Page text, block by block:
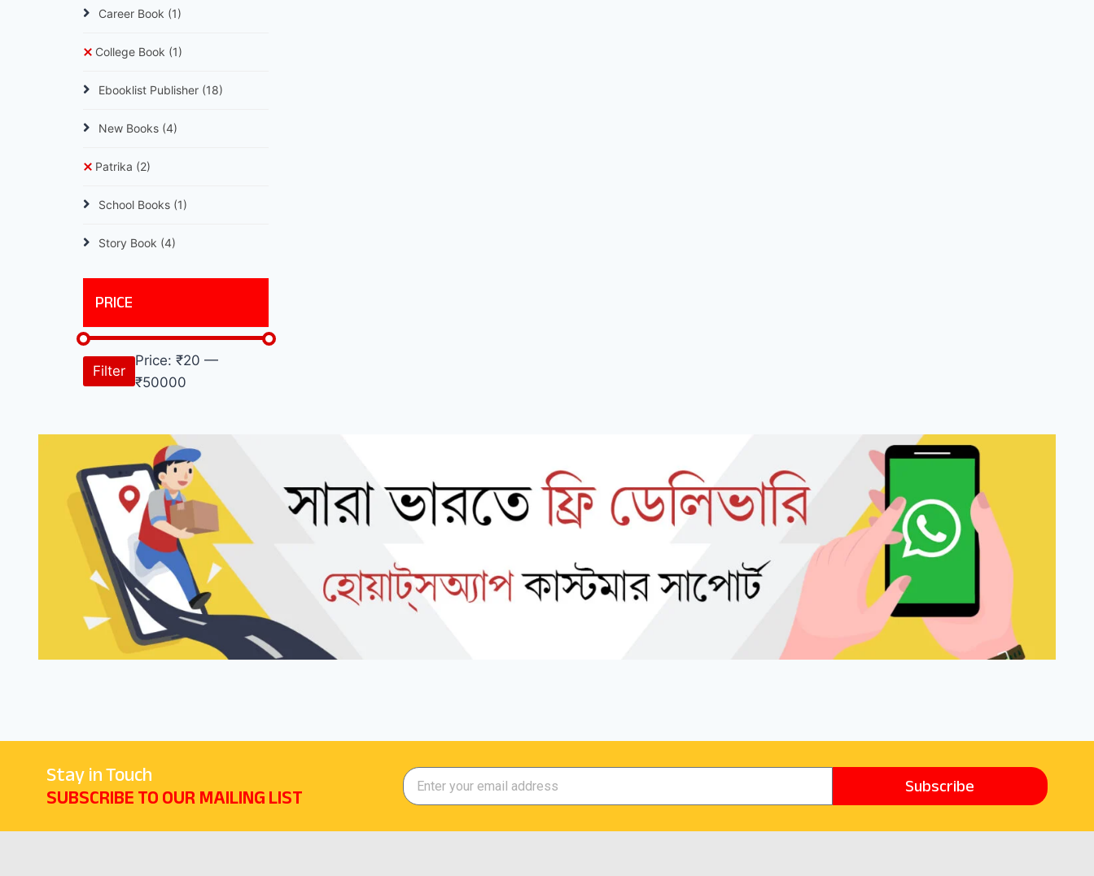
Career Book (1)
College Book (1)
Ebooklist Publisher (18)
New Books (4)
Patrika (2)
School Books (1)
Story Book (4)
PRICE
Filter
Price: ₹20 —
₹50000
Stay in Touch
SUBSCRIBE TO OUR MAILING LIST Subscribe